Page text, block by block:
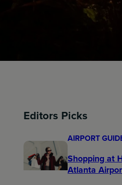
Editors Picks
AIRPORT
Shopping at
Atlanta